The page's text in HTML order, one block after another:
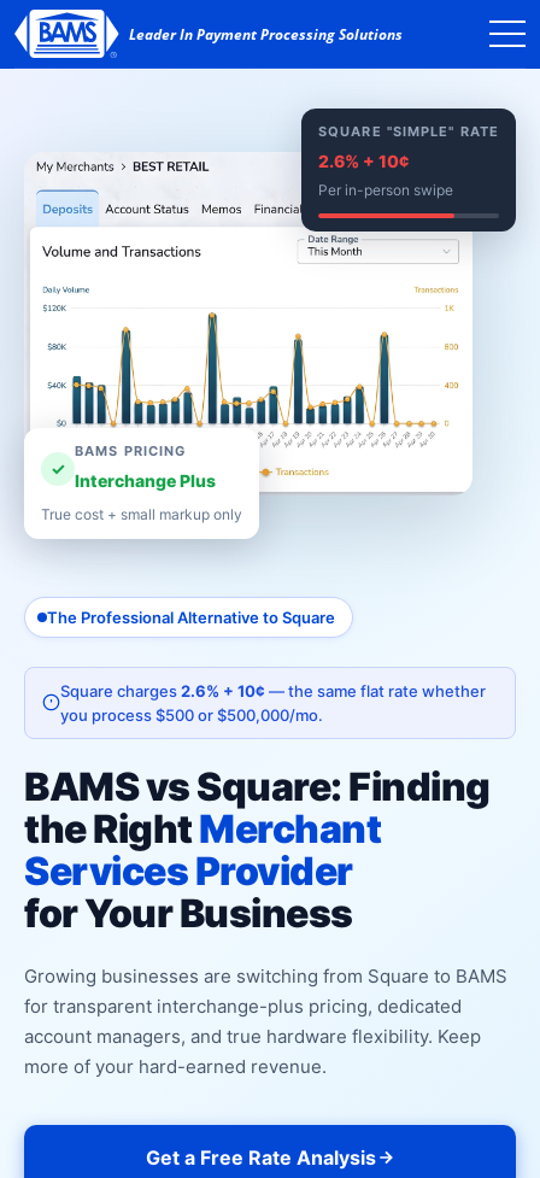
The Professional Alternative to Square
Square charges2.6% + 10¢ — the same flat rate whether
you process $500 or $500,000/mo.
BAMS vs Square: Finding
the RightMerchant
Services Provider
for Your Business
Growing businesses are switching from Square to BAMS
for transparent interchange-plus pricing, dedicated
account managers, and true hardware flexibility. Keep
more of your hard-earned revenue.
Get a Free Rate Analysis
SQUARE "SIMPLE" RATE
2.6% + 10¢
Per in-person swipe
✓
BAMS PRICING
Interchange Plus
True cost + small markup only